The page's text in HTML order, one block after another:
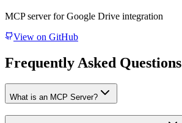
MCP server for Google Drive integration
View on GitHub
Frequently Asked Questions
What is an MCP Server?